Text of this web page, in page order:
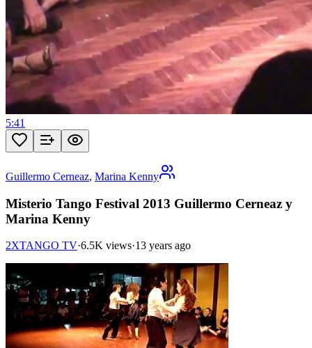
5:41
Guillermo Cerneaz, Marina Kenny
Misterio Tango Festival 2013 Guillermo Cerneaz y
Marina Kenny
2XTANGO TV·6.5K views·13 years ago